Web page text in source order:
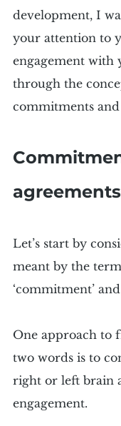
development, I
your attention to
engagement with
through the
commitments and
agreements
Let’s start by
meant by the
‘commitment’ and
One approach to
two words is to
right or left brain
engagement.